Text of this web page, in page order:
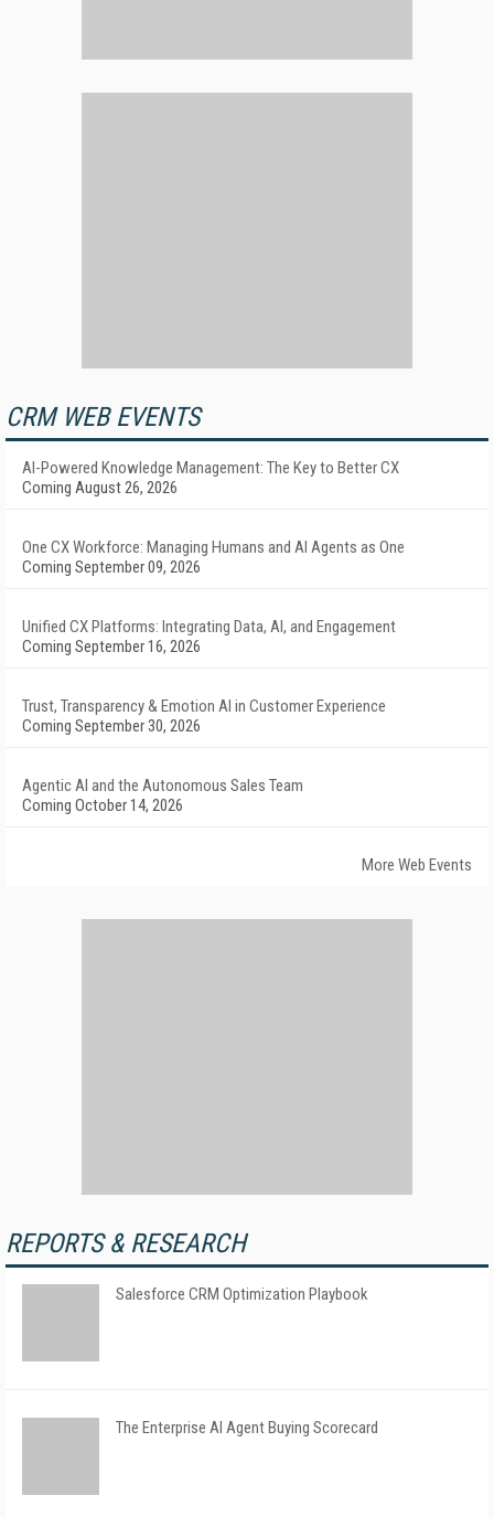
CRM WEB EVENTS
AI-Powered Knowledge Management: The Key to Better CX
Coming August 26, 2026
One CX Workforce: Managing Humans and AI Agents as One
Coming September 09, 2026
Unified CX Platforms: Integrating Data, AI, and Engagement
Coming September 16, 2026
Trust, Transparency & Emotion AI in Customer Experience
Coming September 30, 2026
Agentic AI and the Autonomous Sales Team
Coming October 14, 2026
More Web Events
REPORTS & RESEARCH
Salesforce CRM Optimization Playbook
The Enterprise AI Agent Buying Scorecard